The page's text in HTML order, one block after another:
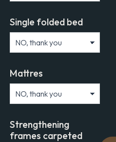
Single folded bed
Mattres
Strengthening
frames carpeted